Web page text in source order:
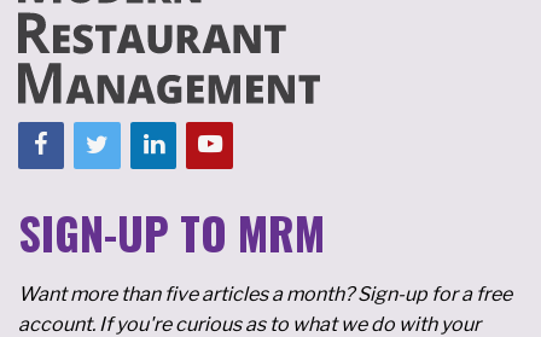
SIGN-UP TO MRM
Want more than five articles a month? Sign-up for a free
account. If you're curious as to what we do with your